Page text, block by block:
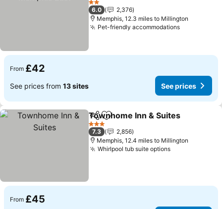
2 Stars
6.0
2,376
Memphis, 12.3 miles to Millington
Pet-friendly accommodations
From £42
See prices from 13 sites See prices
ShareAdd to favourites
Townhome Inn & Suites
3 Stars
7.3
2,856
Memphis, 12.4 miles to Millington
Whirlpool tub suite options
From £45